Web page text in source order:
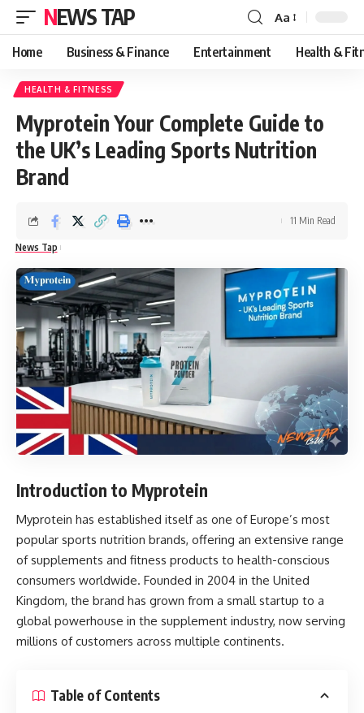
NEWS TAP
Font
Resizer
Aa
Home Business & Finance Entertainment Health &
HEALTH & FITNESS
Myprotein Your Complete Guide to
the UK’s Leading Sports Nutrition
Brand
News Tap
11 Min Read
Introduction to Myprotein
Myprotein has established itself as one of Europe’s most
popular sports nutrition brands, offering an extensive range
of supplements and fitness products to health-conscious
consumers worldwide. Founded in 2004 in the United
Kingdom, the brand has grown from a small startup to a
global powerhouse in the supplement industry, now serving
millions of customers across multiple continents.
Table of Contents